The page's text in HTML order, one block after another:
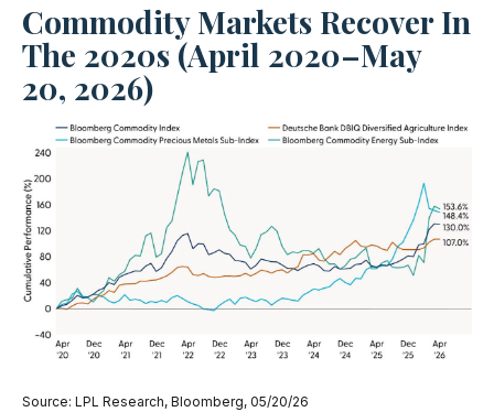
Commodity Markets Recover In
The 2020s (April 2020–May
20, 2026)
Source: LPL Research, Bloomberg, 05/20/26